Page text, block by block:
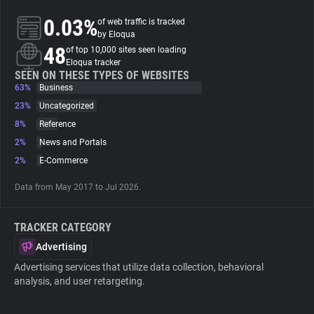
About
Trackers
Websites
Tracking Reach
0.03%of web traffic is tracked
by Eloqua
48of top 10,000 sites seen loading
Eloqua tracker
SEEN ON THESE TYPES OF WEBSITES
63%
Business
23%
Uncategorized
8%
Reference
2%
News and Portals
2%
E-Commerce
Data from May 2017 to Jul 2026.
TRACKER CATEGORY
Advertising
Advertising services that utilize data collection, behavioral
analysis, and user retargeting.